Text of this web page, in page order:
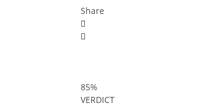
Share
85%
VERDICT